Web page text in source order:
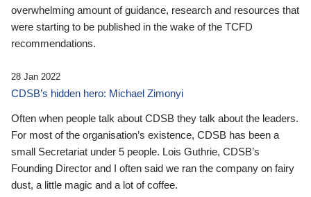
overwhelming amount of guidance, research and resources that
were starting to be published in the wake of the TCFD
recommendations.
28 Jan 2022
CDSB’s hidden hero: Michael Zimonyi
Often when people talk about CDSB they talk about the leaders.
For most of the organisation’s existence, CDSB has been a
small Secretariat under 5 people. Lois Guthrie, CDSB’s
Founding Director and I often said we ran the company on fairy
dust, a little magic and a lot of coffee.